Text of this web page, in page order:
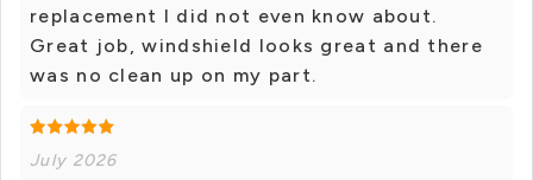
replacement I did not even know about.
Great job, windshield looks great and there
was no clean up on my part.
July 2026